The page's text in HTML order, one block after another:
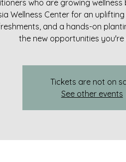
who are growing wellness
Wellness Center for an
and a hands-on
the new opportunities you're
Tickets are not on
See other events